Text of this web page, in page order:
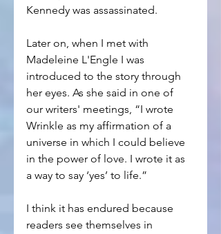
Kennedy was assassinated.
Later on, when I met with
Madeleine L'Engle I was
introduced to the story through
her eyes. As she said in one of
our writers' meetings, “I wrote
Wrinkle as my affirmation of a
universe in which I could believe
in the power of love. I wrote it as
a way to say ‘yes’ to life.”
I think it has endured because
readers see themselves in